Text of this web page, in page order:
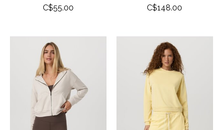
C$55.00
C$148.00